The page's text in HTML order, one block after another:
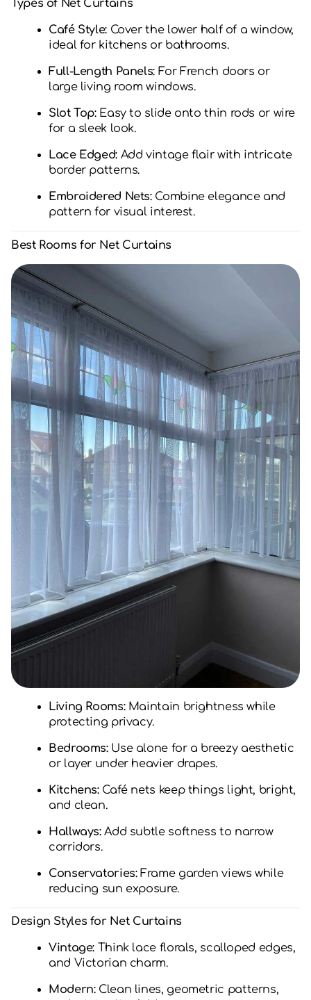
Types of Net Curtains
Café Style:Cover the lower half of a window,
ideal for kitchens or bathrooms.
Full-Length Panels: For French doors or
large living room windows.
Slot Top:Easy to slide onto thin rods or wire
for a sleek look.
Lace Edged:Add vintage flair with intricate
border patterns.
Embroidered Nets:Combine elegance and
pattern for visual interest.
Best Rooms for Net Curtains
Living Rooms:Maintain brightness while
protecting privacy.
Bedrooms:Use alone for a breezy aesthetic
or layer under heavier drapes.
Kitchens:Café nets keep things light, bright,
and clean.
Hallways:Add subtle softness to narrow
corridors.
Conservatories:Frame garden views while
reducing sun exposure.
Design Styles for Net Curtains
Vintage: Think lace florals, scalloped edges,
and Victorian charm.
Modern:Clean lines, geometric patterns,